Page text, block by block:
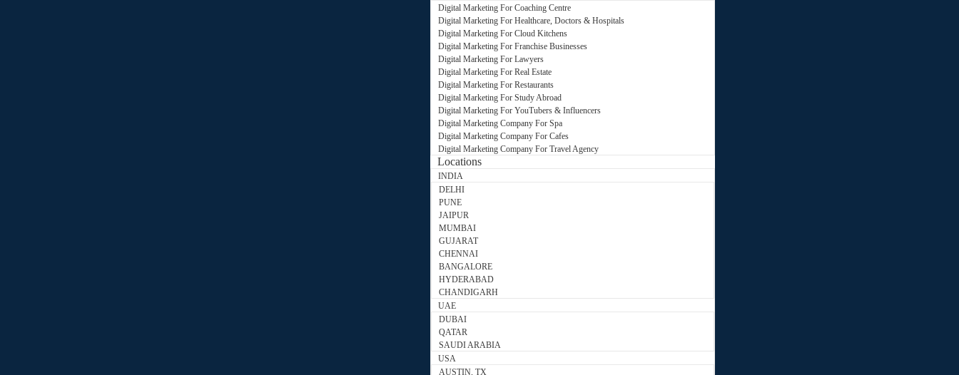
Digital Marketing For Coaching Centre
Digital Marketing For Healthcare, Doctors & Hospitals
Digital Marketing For Cloud Kitchens
Digital Marketing For Franchise Businesses
Digital Marketing For Lawyers
Digital Marketing For Real Estate
Digital Marketing For Restaurants
Digital Marketing For Study Abroad
Digital Marketing For YouTubers & Influencers
Digital Marketing Company For Spa
Digital Marketing Company For Cafes
Digital Marketing Company For Travel Agency
Locations
INDIA
DELHI
PUNE
JAIPUR
MUMBAI
GUJARAT
CHENNAI
BANGALORE
HYDERABAD
CHANDIGARH
UAE
DUBAI
QATAR
SAUDI ARABIA
USA
AUSTIN, TX